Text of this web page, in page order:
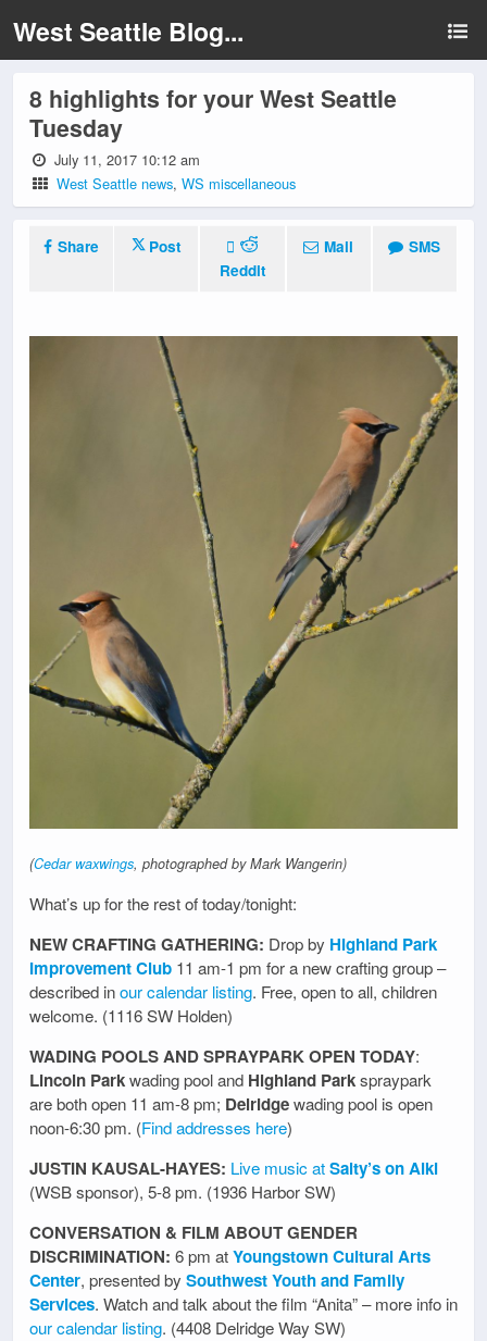
West Seattle Blog...
8 highlights for your West Seattle
Tuesday
July 11, 2017 10:12 am
West Seattle news,WS miscellaneous
Share
Post
Reddit
Mail SMS
(Cedar waxwings, photographed by Mark Wangerin)
What’s up for the rest of today/tonight:
NEW CRAFTING GATHERING: Drop by Highland Park
Improvement Club 11 am-1 pm for a new crafting group –
described inour calendar listing. Free, open to all, children
welcome. (1116 SW Holden)
WADING POOLS AND SPRAYPARK OPEN TODAY:
Lincoln Parkwading pool and Highland Parkspraypark
are both open 11 am-8 pm; Delridgewading pool is open
noon-6:30 pm. (Find addresses here)
JUSTIN KAUSAL-HAYES: Live music atSalty’s on Alki
(WSB sponsor), 5-8 pm. (1936 Harbor SW)
CONVERSATION & FILM ABOUT GENDER
DISCRIMINATION: 6 pm atYoungstown Cultural Arts
Center, presented by Southwest Youth and Family
Services. Watch and talk about the film “Anita” – more info in
our calendar listing. (4408 Delridge Way SW)